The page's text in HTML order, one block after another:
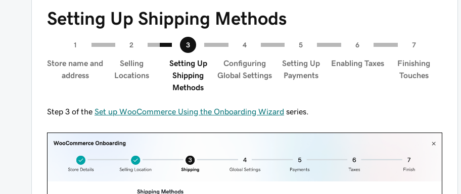
Setting Up Shipping Methods
Store name and
address
Selling
Locations
Setting Up
Shipping
Methods
Configuring
Global Settings
Setting Up
Payments
Enabling Taxes
Finishing
Touches
Step 3 of the Set up WooCommerce Using the Onboarding Wizard series.